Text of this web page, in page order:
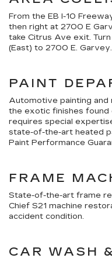
From the EB I-10
then right at 2700 E
take Citrus Ave exit.
(East) to 2700 E. Garvey.
PAINT
Automotive painting and
the exotic finishes found
requires special
state-of-the-art heated
Paint Performance
FRAME
State-of-the-art frame
Chief S21 machine
accident condition.
CAR WASH